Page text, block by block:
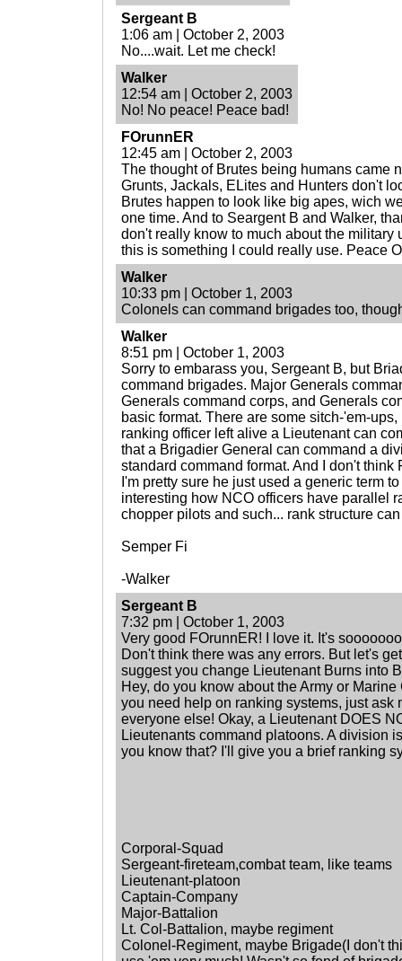
Sergeant B
1:06 am | October 2, 2003
No....wait. Let me check!
Walker
12:54 am | October 2, 2003
No! No peace! Peace bad!
FOrunnER
12:45 am | October 2, 2003
The thought of Brutes being humans came
Grunts, Jackals, ELites and Hunters don't
Brutes happen to look like big apes, wich
one time. And to Seargent B and Walker,
don't really know to much about the military
this is something I could really use. Peace
Walker
10:33 pm | October 1, 2003
Colonels can command brigades too,
Walker
8:51 pm | October 1, 2003
Sorry to embarass you, Sergeant B, but
command brigades. Major Generals
Generals command corps, and Generals
basic format. There are some sitch-'em-
ranking officer left alive a Lieutenant can
that a Brigadier General can command a
standard command format. And I don't
I'm pretty sure he just used a generic term
interesting how NCO officers have parallel
chopper pilots and such... rank structure
Semper Fi
-Walker
Sergeant B
7:32 pm | October 1, 2003
Very good FOrunnER! I love it. It's
Don't think there was any errors. But let's
suggest you change Lieutenant Burns into
Hey, do you know about the Army or
you need help on ranking systems, just ask
everyone else! Okay, a Lieutenant DOES
Lieutenants command platoons. A division
you know that? I'll give you a brief ranking
Corporal-Squad
Sergeant-fireteam,combat team, like teams
Lieutenant-platoon
Captain-Company
Major-Battalion
Lt. Col-Battalion, maybe regiment
Colonel-Regiment, maybe Brigade(I don't